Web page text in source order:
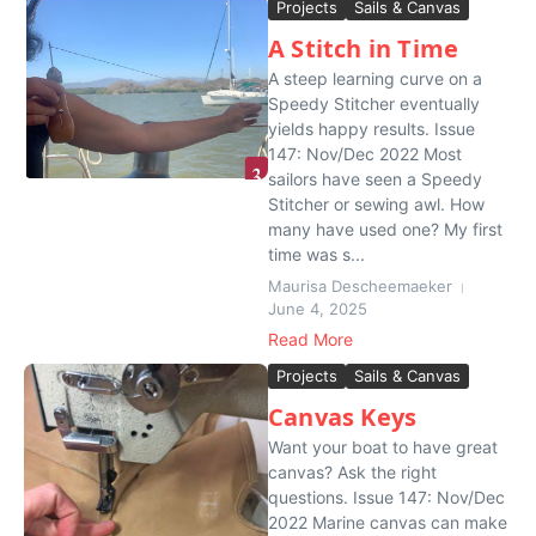
Projects Sails & Canvas
A Stitch in Time
A steep learning curve on a
Speedy Stitcher eventually
yields happy results. Issue
147: Nov/Dec 2022 Most
sailors have seen a Speedy
Stitcher or sewing awl. How
many have used one? My first
time was s...
Maurisa Descheemaeker
June 4, 2025
Read More
Projects Sails & Canvas
Canvas Keys
Want your boat to have great
canvas? Ask the right
questions. Issue 147: Nov/Dec
2022 Marine canvas can make